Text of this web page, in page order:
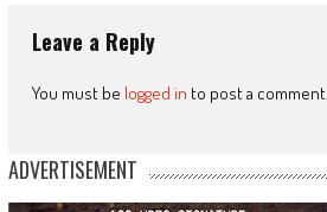
Leave a Reply
You must be logged in to post a comment.
ADVERTISEMENT